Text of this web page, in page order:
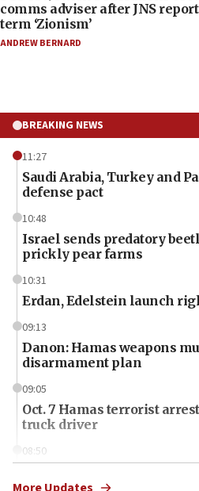
comms adviser after JNS
term ‘Zionism’
ANDREW BERNARD
BREAKING NEWS
11:27
Saudi Arabia, Turkey and
defense pact
10:48
Israel sends predatory
prickly pear farms
10:31
Erdan, Edelstein launch
09:13
Danon: Hamas weapons
disarmament plan
09:05
Oct. 7 Hamas terrorist
truck driver
08:50
surrounding Arab countries